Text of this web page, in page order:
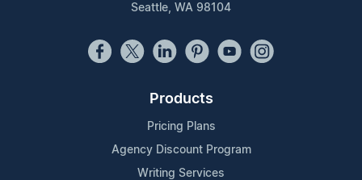
Seattle, WA 98104
Products
Pricing Plans
Agency Discount Program
Writing Services